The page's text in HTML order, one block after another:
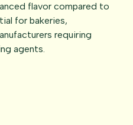
flavor compared to
for bakeries,
requiring
agents.